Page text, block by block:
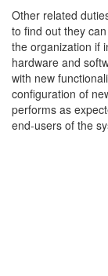
Other related
to find out they
the organization if
hardware and
with new
configuration of
performs as
end-users of the